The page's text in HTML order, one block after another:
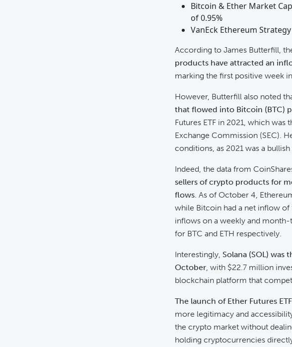
Bitcoin & Ether Market
of 0.95%
VanEck Ethereum
According to James Butterfill,
products have attracted an
marking the first positive week
However, Butterfill also noted
that flowed into Bitcoin (BTC)
Futures ETF in 2021, which was
Exchange Commission (SEC).
conditions, as 2021 was a
Indeed, the data from
sellers of crypto products for
flows. As of October 4,
while Bitcoin had a net inflow of
inflows on a weekly and
for BTC and ETH respectively.
Interestingly, Solana (SOL)
October, with $22.7 million
blockchain platform that
The launch of Ether Futures
more legitimacy and
the crypto market without
holding cryptocurrencies